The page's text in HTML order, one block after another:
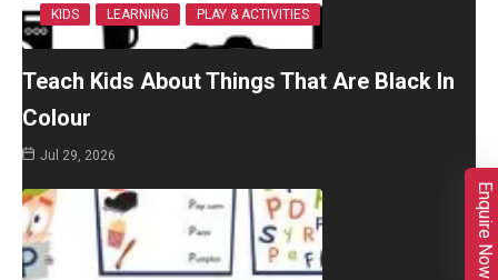
KIDS LEARNING PLAY & ACTIVITIES
Teach Kids About Things That Are Black In
Colour
Jul 29, 2026
Enquire Now